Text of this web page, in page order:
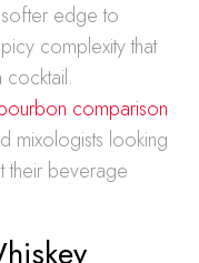
edge to
complexity that
comparison
mixologists looking
their beverage